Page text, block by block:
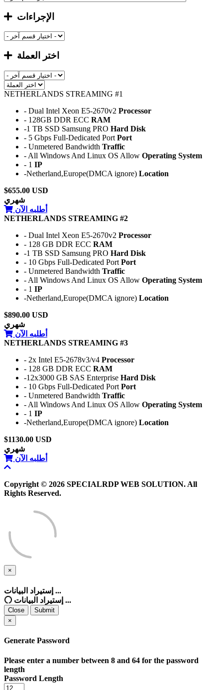
الإجراءات
اختر العملة
NETHERLANDS STREAMING #1
- Dual Intel Xeon E5-2670v2 Processor
- 128GB DDR ECC RAM
-1 TB SSD Samsung PRO Hard Disk
- 5 Gbps Full-Dedicated Port Port
- Unmetered Bandwidth Traffic
- All Windows And Linux OS Allow Operating System
- 1 IP
-Netherland,Europe(DMCA ignore) Location
$655.00 USD
شهري
أطلبه الآن
NETHERLANDS STREAMING #2
- Dual Intel Xeon E5-2670v2 Processor
- 128 GB DDR ECC RAM
-1 TB SSD Samsung PRO Hard Disk
- 10 Gbps Full-Dedicated Port Port
- Unmetered Bandwidth Traffic
- All Windows And Linux OS Allow Operating System
- 1 IP
-Netherland,Europe(DMCA ignore) Location
$890.00 USD
شهري
أطلبه الآن
NETHERLANDS STREAMING #3
- 2x Intel E5-2678v3/v4 Processor
- 128 GB DDR ECC RAM
-12x3000 GB SAS Enterprise Hard Disk
- 10 Gbps Full-Dedicated Port Port
- Unmetered Bandwidth Traffic
- All Windows And Linux OS Allow Operating System
- 1 IP
-Netherland,Europe(DMCA ignore) Location
$1130.00 USD
شهري
أطلبه الآن
Copyright © 2026 SPECIALRDP WEB SOLUTION. All
Rights Reserved.
×
Close
إستيراد البيانات ...
إستيراد البيانات ...
Close
Submit
×
Generate Password
Please enter a number between 8 and 64 for the password
length
Password Length